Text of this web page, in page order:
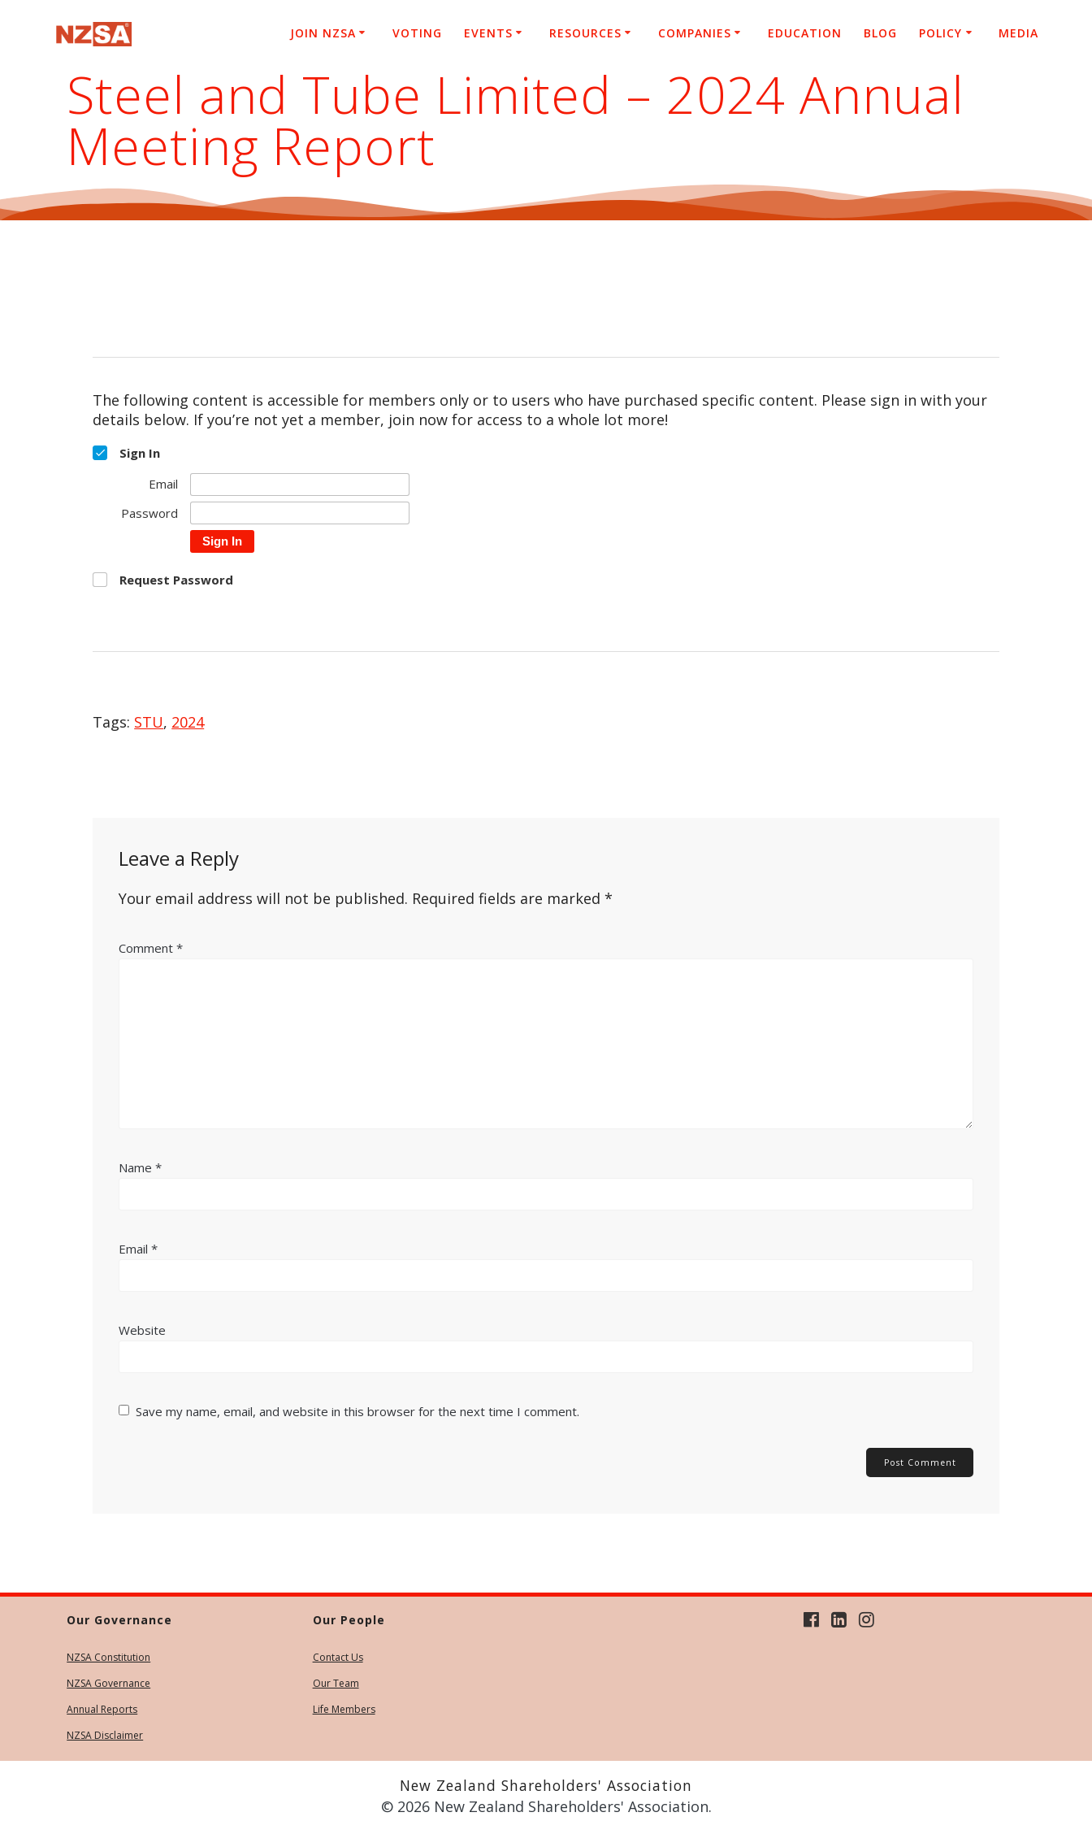
JOIN NZSA VOTING EVENTS RESOURCES COMPANIES EDUCATION BLOG POLICY MEDIA
Steel and Tube Limited – 2024 Annual
Meeting Report
The following content is accessible for members only or to users who have purchased specific content. Please sign in with your
details below. If you’re not yet a member, join now for access to a whole lot more!
Sign In
Email
Password
Sign In
Request Password
Tags: STU, 2024
Leave a Reply
Your email address will not be published. Required fields are marked*
Comment*
Name*
Email*
Website
Save my name, email, and website in this browser for the next time I comment.
Our Governance
NZSA Constitution
NZSA Governance
Annual Reports
NZSA Disclaimer
Our People
Contact Us
Our Team
Life Members
New Zealand Shareholders' Association
© 2026 New Zealand Shareholders' Association.